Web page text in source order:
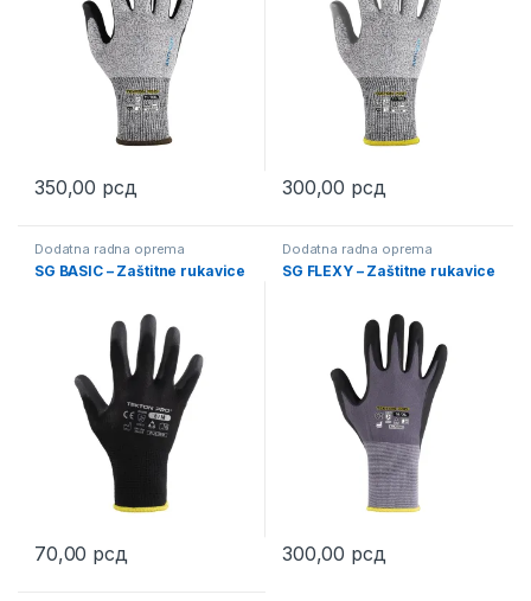
350,00 рсд
This product has multiple variants. The options may be chosen
300,00 рсд
This product has multiple
Dodatna radna oprema
SG BASIC – Zaštitne rukavice
70,00 рсд
This product has multiple variants. The options may be chosen
Dodatna radna oprema
SG FLEXY – Zaštitne rukavice
300,00 рсд
This product has multiple